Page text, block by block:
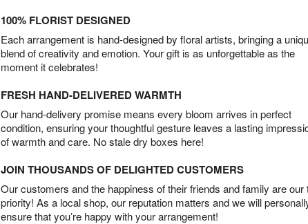
100% FLORIST DESIGNED
Each arrangement is hand-designed by floral artists, bringing a
blend of creativity and emotion. Your gift is as unforgettable as the
moment it celebrates!
FRESH HAND-DELIVERED WARMTH
Our hand-delivery promise means every bloom arrives in perfect
condition, ensuring your thoughtful gesture leaves a lasting
of warmth and care. No stale dry boxes here!
JOIN THOUSANDS OF DELIGHTED CUSTOMERS
Our customers and the happiness of their friends and family are our
priority! As a local shop, our reputation matters and we will
ensure that you’re happy with your arrangement!